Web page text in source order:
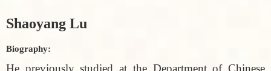
Shaoyang Lu
Biography:
He previously studied at the Department of Chinese